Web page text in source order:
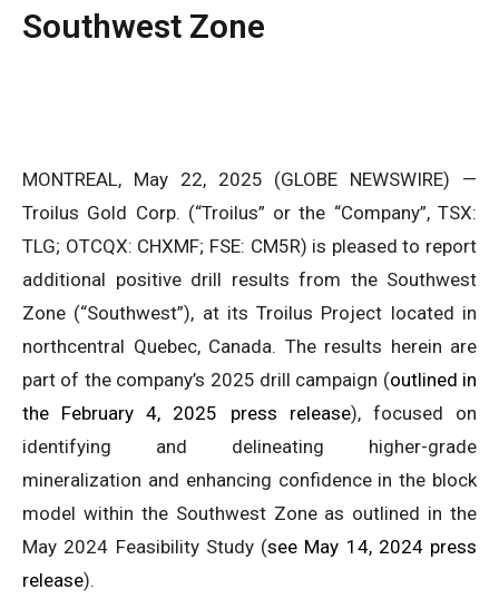
Southwest Zone
MONTREAL, May 22, 2025 (GLOBE NEWSWIRE) —
Troilus Gold Corp. (“Troilus” or the “Company”, TSX:
TLG; OTCQX: CHXMF; FSE: CM5R) is pleased to report
additional positive drill results from the Southwest
Zone (“Southwest”), at its Troilus Project located in
northcentral Quebec, Canada. The results herein are
part of the company’s 2025 drill campaign (outlined in
the February 4, 2025 press release), focused on
identifying and delineating higher-grade
mineralization and enhancing confidence in the block
model within the Southwest Zone as outlined in the
May 2024 Feasibility Study (see May 14, 2024 press
release).